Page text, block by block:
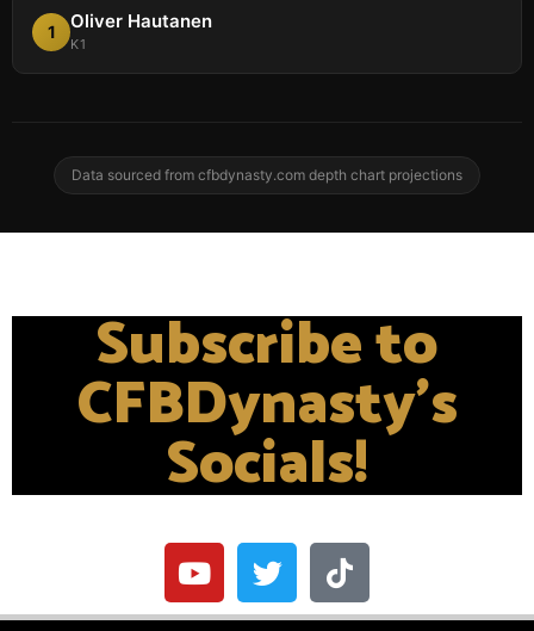
1 Oliver Hautanen
K1
Data sourced from cfbdynasty.com depth chart projections
Subscribe to
CFBDynasty's
Socials!